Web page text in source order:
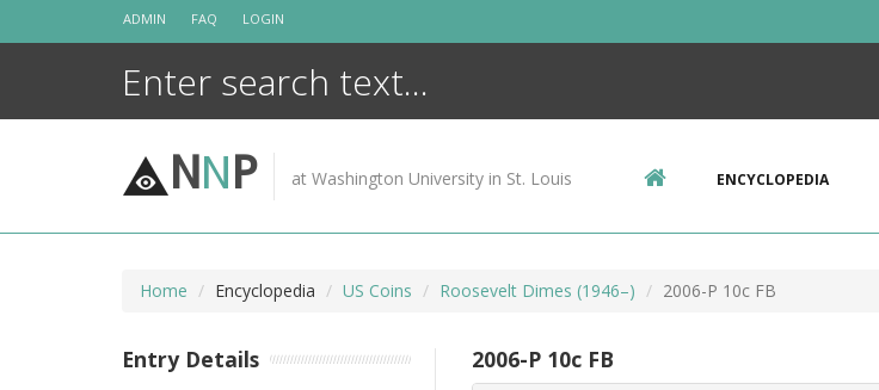
ADMIN FAQ LOGIN
NNP at Washington University in St. Louis ENCYCLOPEDIA
Home Encyclopedia US Coins Roosevelt Dimes (1946–) 2006-P 10c FB
2006-P 10c FB
Entry Details